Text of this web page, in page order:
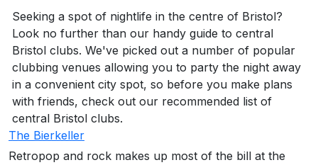
Seeking a spot of nightlife in the centre of Bristol?
Look no further than our handy guide to central
Bristol clubs. We've picked out a number of popular
clubbing venues allowing you to party the night away
in a convenient city spot, so before you make plans
with friends, check out our recommended list of
central Bristol clubs.
The Bierkeller
Retropop and rock makes up most of the bill at the